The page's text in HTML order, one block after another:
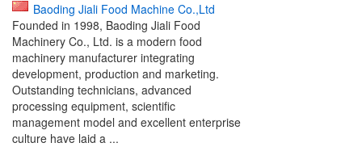
Baoding Jiali Food Machine Co.,Ltd
Founded in 1998, Baoding Jiali Food
Machinery Co., Ltd. is a modern food
machinery manufacturer integrating
development, production and marketing.
Outstanding technicians, advanced
processing equipment, scientific
management model and excellent enterprise
culture have laid a ...